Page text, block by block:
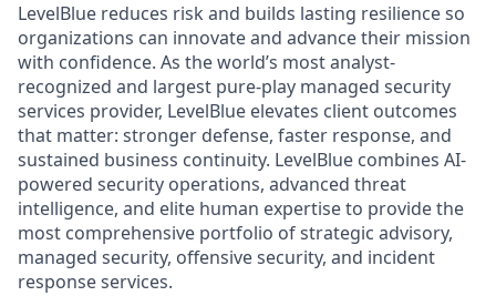
LevelBlue reduces risk and builds lasting resilience so
organizations can innovate and advance their mission
with confidence. As the world’s most analyst-
recognized and largest pure-play managed security
services provider, LevelBlue elevates client outcomes
that matter: stronger defense, faster response, and
sustained business continuity. LevelBlue combines AI-
powered security operations, advanced threat
intelligence, and elite human expertise to provide the
most comprehensive portfolio of strategic advisory,
managed security, offensive security, and incident
response services.